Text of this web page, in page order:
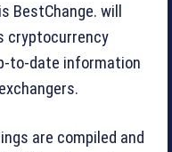
BestChange. will
cryptocurrency
to-date information
are compiled and